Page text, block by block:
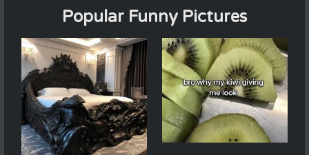
Popular Funny Pictures